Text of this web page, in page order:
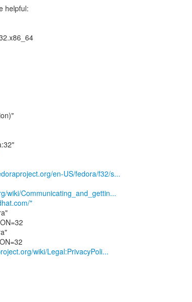
helpful:
en-US/fedora/f32/s...
wiki/Communicating_and_gettin...
"
wiki/Legal:PrivacyPoli...